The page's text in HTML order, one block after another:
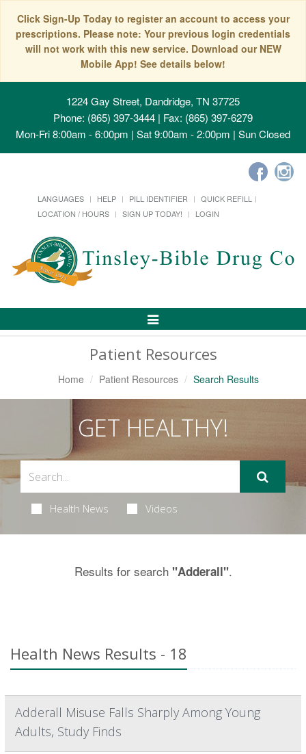
Click Sign-Up Today to register an account to access your
prescriptions. Please note: Your previous login credentials
will not work with this new service. Download our NEW
Mobile App! See details below!
1224 Gay Street, Dandridge, TN 37725
Phone: (865) 397-3444 | Fax: (865) 397-6279
Mon-Fri 8:00am - 6:00pm | Sat 9:00am - 2:00pm | Sun Closed
LANGUAGES HELP PILL IDENTIFIER
QUICK REFILL
LOCATION / HOURS
SIGN UP TODAY! LOGIN
Toggle
Patient Resources
Home Patient Resources Search Results
GET HEALTHY!
Health News Videos
Results for search "Adderall".
Health News Results - 18
Adderall Misuse Falls Sharply Among Young
Adults, Study Finds